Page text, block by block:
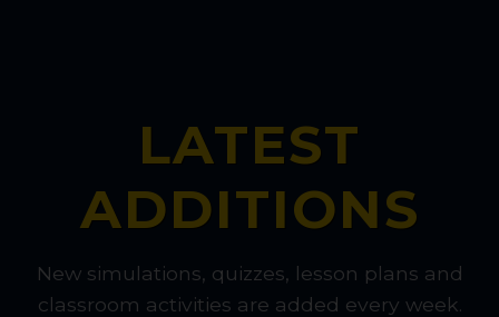
LATEST
ADDITIONS
New simulations, quizzes, lesson plans and
classroom activities are added every week.